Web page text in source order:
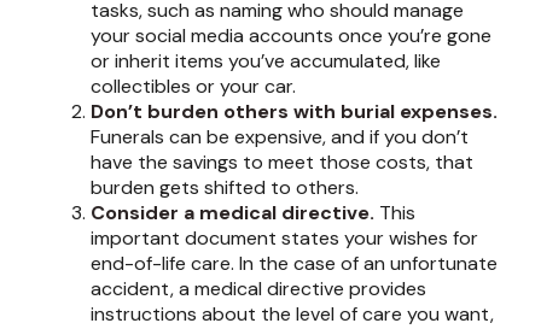
tasks, such as naming who should manage
your social media accounts once you’re gone
or inherit items you’ve accumulated, like
collectibles or your car.
Don’t burden others with burial expenses.
Funerals can be expensive, and if you don’t
have the savings to meet those costs, that
burden gets shifted to others.
Consider a medical directive. This
important document states your wishes for
end-of-life care. In the case of an unfortunate
accident, a medical directive provides
instructions about the level of care you want,